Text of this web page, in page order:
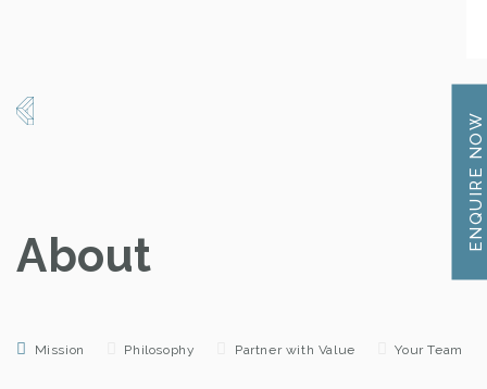
ENQUIRE NOW
About
Mission Philosophy Partner with Value Your Team